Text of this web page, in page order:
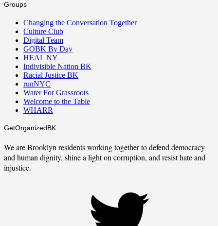
Groups
Changing the Conversation Together
Culture Club
Digital Team
GOBK By Day
HEAL NY
Indivisible Nation BK
Racial Justice BK
runNYC
Water For Grassroots
Welcome to the Table
WHARR
GetOrganizedBK
We are Brooklyn residents working together to defend democracy
and human dignity, shine a light on corruption, and resist hate and
injustice.